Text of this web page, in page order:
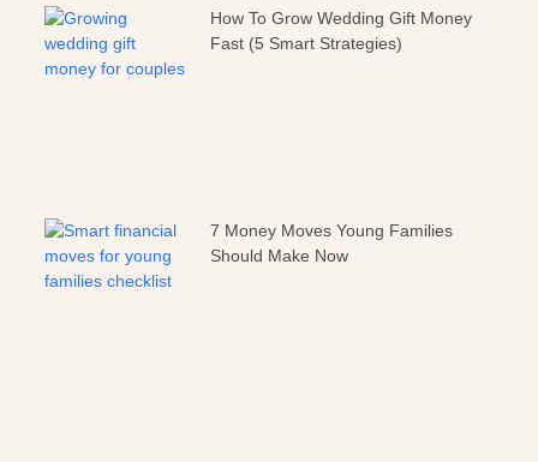
How To Grow Wedding Gift Money
Fast (5 Smart Strategies)
7 Money Moves Young Families
Should Make Now